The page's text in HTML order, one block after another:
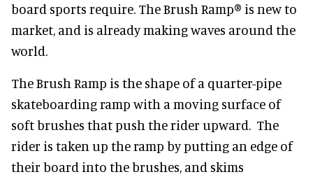
board sports require. The Brush Ramp® is new to
market, and is already making waves around the
world.
The Brush Ramp is the shape of a quarter-pipe
skateboarding ramp with a moving surface of
soft brushes that push the rider upward. The
rider is taken up the ramp by putting an edge of
their board into the brushes, and skims